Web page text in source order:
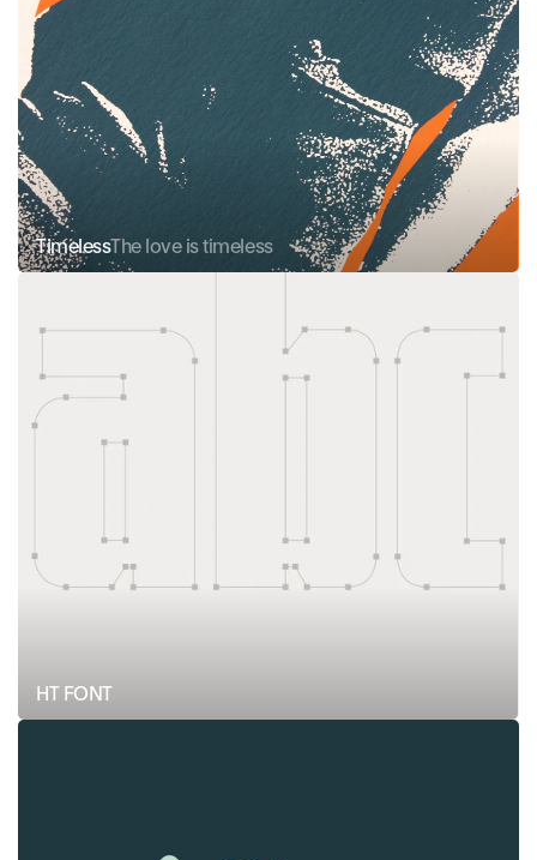
TimelessThe love is timeless
HT FONT